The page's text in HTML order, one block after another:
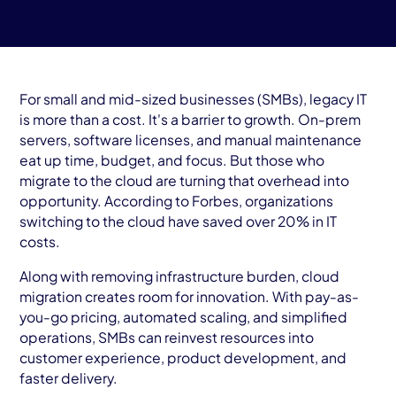
Industries
Resources
Careers
Contact
Get Started
For small and mid-sized businesses (SMBs), legacy IT
is more than a cost. It's a barrier to growth. On-prem
servers, software licenses, and manual maintenance
eat up time, budget, and focus. But those who
migrate to the cloud are turning that overhead into
opportunity. According to Forbes, organizations
switching to the cloud have saved over 20% in IT
costs.
Along with removing infrastructure burden, cloud
migration creates room for innovation. With pay-as-
you-go pricing, automated scaling, and simplified
operations, SMBs can reinvest resources into
customer experience, product development, and
faster delivery.